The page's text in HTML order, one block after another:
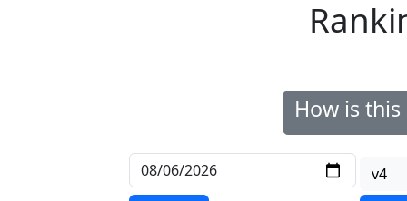
How is
v4